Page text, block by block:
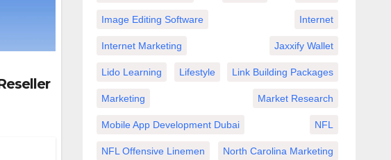
Keep
With
Image Editing Software Internet
Internet Marketing Jaxxify Wallet
Lido Learning Lifestyle Link Building Packages
Marketing Market Research
Mobile App Development Dubai NFL
NFL Offensive Linemen North Carolina Marketing